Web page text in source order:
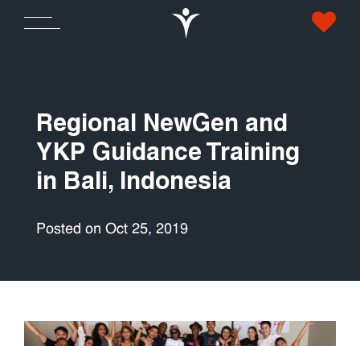
Regional NewGen and
YKP Guidance Training
in Bali, Indonesia
Posted on Oct 25, 2019